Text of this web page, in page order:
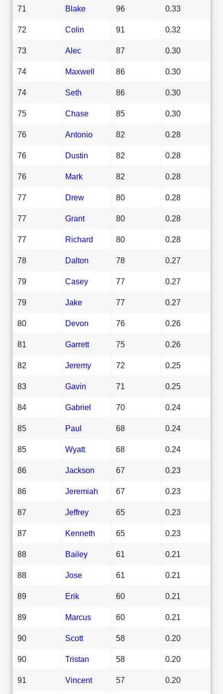
71 Blake 96 0.33
72 Colin 91 0.32
73 Alec 87 0.30
74 Maxwell 86 0.30
74 Seth 86 0.30
75 Chase 85 0.30
76 Antonio 82 0.28
76 Dustin 82 0.28
76 Mark 82 0.28
77 Drew 80 0.28
77 Grant 80 0.28
77 Richard 80 0.28
78 Dalton 78 0.27
79 Casey 77 0.27
79 Jake 77 0.27
80 Devon 76 0.26
81 Garrett 75 0.26
82 Jeremy 72 0.25
83 Gavin 71 0.25
84 Gabriel 70 0.24
85 Paul 68 0.24
85 Wyatt 68 0.24
86 Jackson 67 0.23
86 Jeremiah 67 0.23
87 Jeffrey 65 0.23
87 Kenneth 65 0.23
88 Bailey 61 0.21
88 Jose 61 0.21
89 Erik 60 0.21
89 Marcus 60 0.21
90 Scott 58 0.20
90 Tristan 58 0.20
91 Vincent 57 0.20